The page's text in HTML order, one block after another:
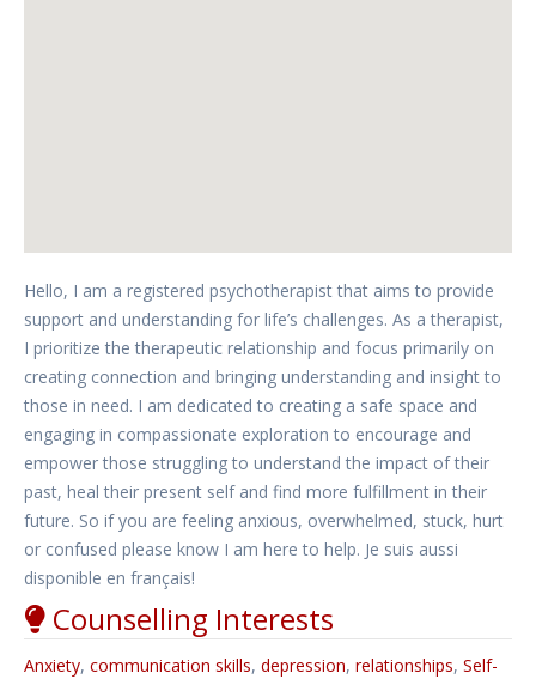
Hello, I am a registered psychotherapist that aims to provide
support and understanding for life’s challenges. As a therapist,
I prioritize the therapeutic relationship and focus primarily on
creating connection and bringing understanding and insight to
those in need. I am dedicated to creating a safe space and
engaging in compassionate exploration to encourage and
empower those struggling to understand the impact of their
past, heal their present self and find more fulfillment in their
future. So if you are feeling anxious, overwhelmed, stuck, hurt
or confused please know I am here to help. Je suis aussi
disponible en français!
Counselling Interests
Anxiety, communication skills, depression, relationships, Self-